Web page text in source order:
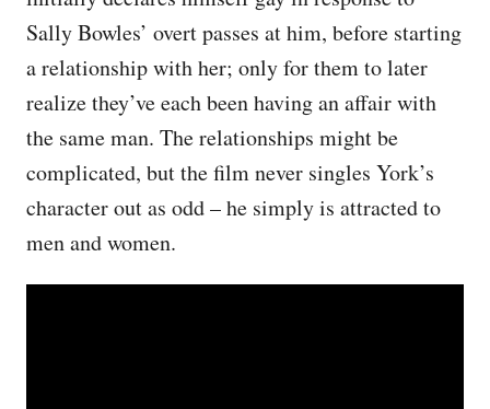
Sally Bowles’ overt passes at him, before starting
a relationship with her; only for them to later
realize they’ve each been having an affair with
the same man. The relationships might be
complicated, but the film never singles York’s
character out as odd – he simply is attracted to
men and women.